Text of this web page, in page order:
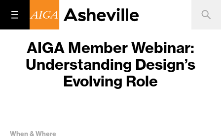
AIGA Member Webinar:
Understanding Design’s
Evolving Role
When & Where